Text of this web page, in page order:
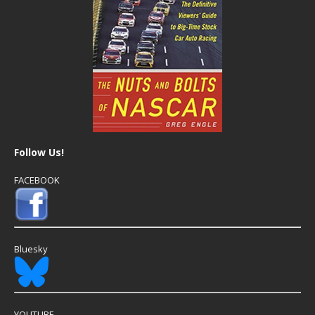
Follow Us!
FACEBOOK
Bluesky